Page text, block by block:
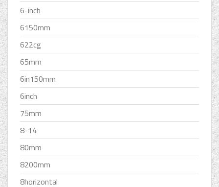
6-inch
6150mm
622cg
65mm
6in150mm
6inch
75mm
8-14
80mm
8200mm
8horizontal